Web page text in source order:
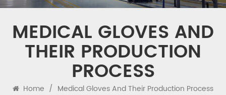
MEDICAL GLOVES AND
THEIR PRODUCTION
PROCESS
Home / Medical Gloves And Their Production Process